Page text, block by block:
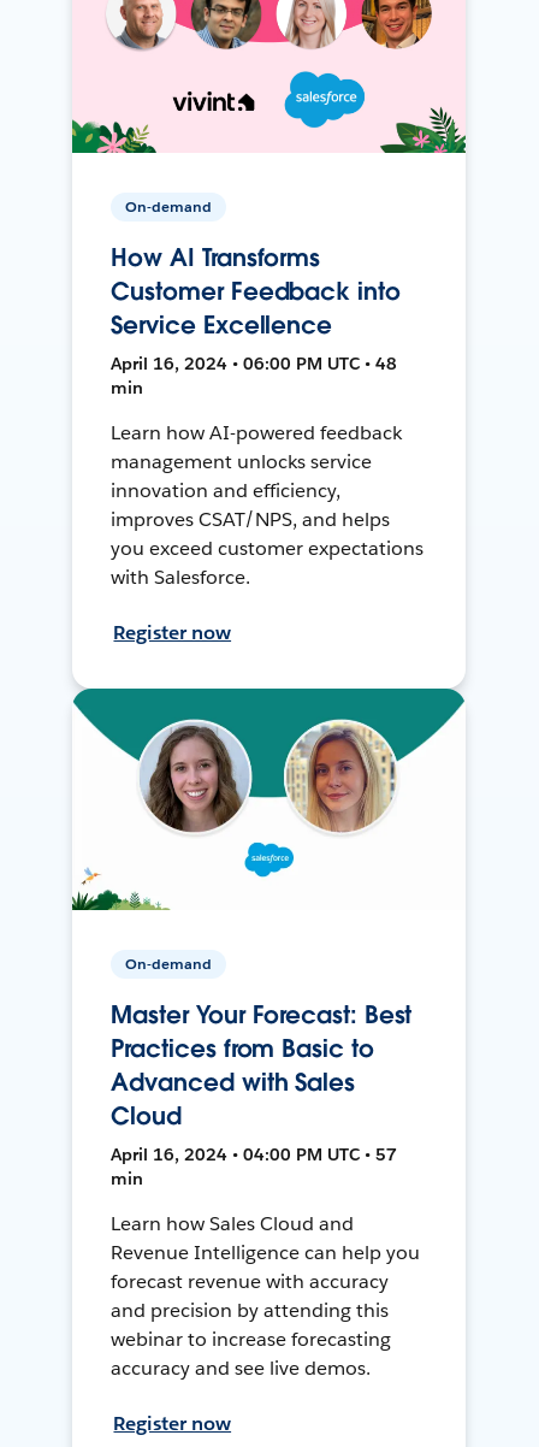
On-demand
How AI Transforms
Customer Feedback into
Service Excellence
April 16, 2024 • 06:00 PM UTC • 48
min
Learn how AI-powered feedback
management unlocks service
innovation and efficiency,
improves CSAT/NPS, and helps
you exceed customer expectations
with Salesforce.
Register now
On-demand
Master Your Forecast: Best
Practices from Basic to
Advanced with Sales
Cloud
April 16, 2024 • 04:00 PM UTC • 57
min
Learn how Sales Cloud and
Revenue Intelligence can help you
forecast revenue with accuracy
and precision by attending this
webinar to increase forecasting
accuracy and see live demos.
Register now